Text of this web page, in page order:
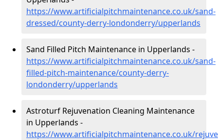
https://www.artificialpitchmaintenance.co.uk/sand-
dressed/county-derry-londonderry/upperlands
Sand Filled Pitch Maintenance in Upperlands -
https://www.artificialpitchmaintenance.co.uk/sand-
filled-pitch-maintenance/county-derry-
londonderry/upperlands
Astroturf Rejuvenation Cleaning Maintenance
in Upperlands -
https://www.artificialpitchmaintenance.co.uk/